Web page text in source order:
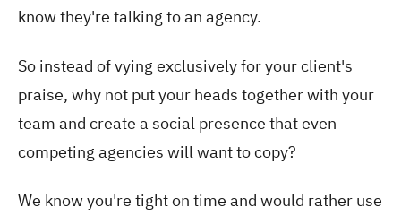
know they're talking to an agency.
So instead of vying exclusively for your client's
praise, why not put your heads together with your
team and create a social presence that even
competing agencies will want to copy?
We know you're tight on time and would rather use